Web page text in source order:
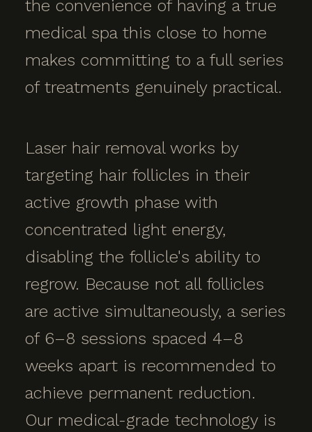
the convenience of having a true
medical spa this close to home
makes committing to a full series
of treatments genuinely practical.
Laser hair removal works by
targeting hair follicles in their
active growth phase with
concentrated light energy,
disabling the follicle's ability to
regrow. Because not all follicles
are active simultaneously, a series
of 6–8 sessions spaced 4–8
weeks apart is recommended to
achieve permanent reduction.
Our medical-grade technology is